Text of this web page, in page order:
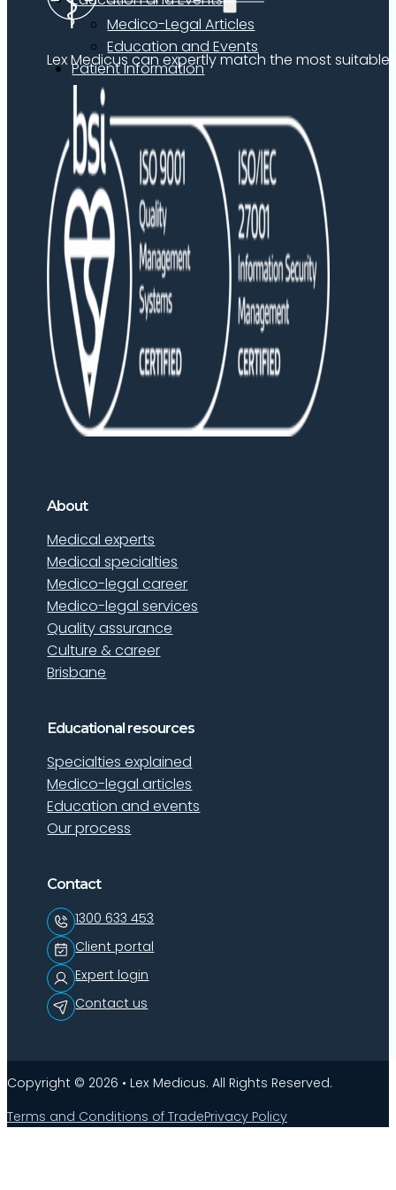
Medico-Legal Articles
Education and Events
Patient Information
Lex Medicus can expertly match the most
About
Medical experts
Medical specialties
Medico-legal career
Medico-legal services
Quality assurance
Culture & career
Brisbane
Educational resources
Specialties explained
Medico-legal articles
Education and events
Our process
Contact
1300 633 453
Client portal
Expert login
Contact us
Copyright © 2026 • Lex Medicus. All Rights Reserved.
Terms and Conditions of TradePrivacy Policy